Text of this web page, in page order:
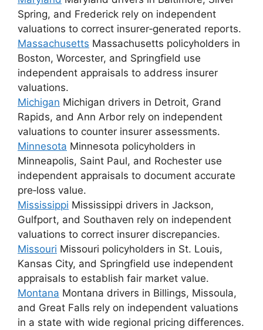
Spring, and Frederick rely on independent
valuations to correct insurer‑generated reports.
Massachusetts Massachusetts policyholders in
Boston, Worcester, and Springfield use
independent appraisals to address insurer
valuations.
Michigan Michigan drivers in Detroit, Grand
Rapids, and Ann Arbor rely on independent
valuations to counter insurer assessments.
Minnesota Minnesota policyholders in
Minneapolis, Saint Paul, and Rochester use
independent appraisals to document accurate
pre‑loss value.
Mississippi Mississippi drivers in Jackson,
Gulfport, and Southaven rely on independent
valuations to correct insurer discrepancies.
Missouri Missouri policyholders in St. Louis,
Kansas City, and Springfield use independent
appraisals to establish fair market value.
Montana Montana drivers in Billings, Missoula,
and Great Falls rely on independent valuations
in a state with wide regional pricing differences.